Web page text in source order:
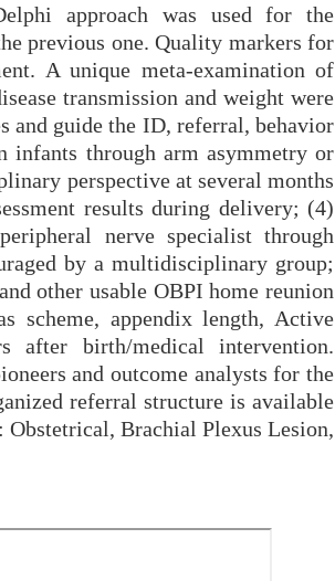
approach was used for the
previous one. Quality markers for
A unique meta-examination of
transmission and weight were
and guide the ID, referral, behavior
infants through arm asymmetry or
perspective at several months
results during delivery; (4)
nerve specialist through
by a multidisciplinary group;
other usable OBPI home reunion
scheme, appendix length, Active
after birth/medical intervention.
and outcome analysts for the
referral structure is available
Brachial Plexus Lesion,